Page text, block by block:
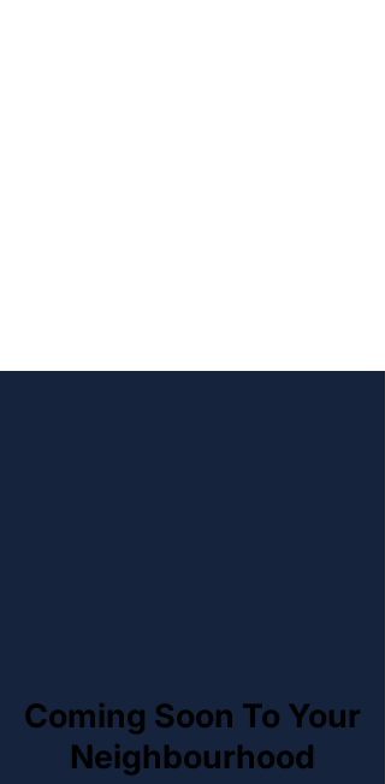
Coming Soon To Your
Neighbourhood
Coming Soon To Your
Neighbourhood